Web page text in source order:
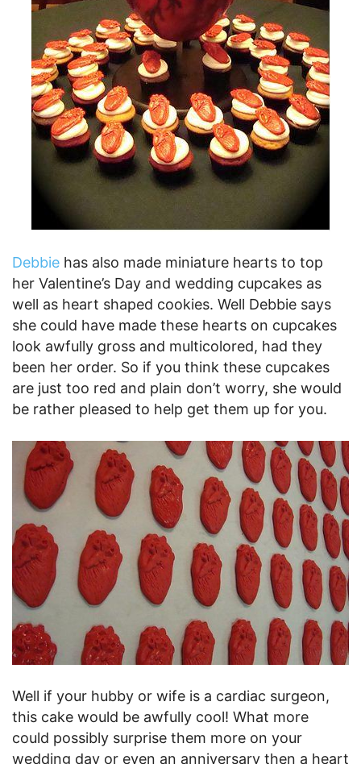
Debbie has also made miniature hearts to top
her Valentine’s Day and wedding cupcakes as
well as heart shaped cookies. Well Debbie says
she could have made these hearts on cupcakes
look awfully gross and multicolored, had they
been her order. So if you think these cupcakes
are just too red and plain don’t worry, she would
be rather pleased to help get them up for you.
Well if your hubby or wife is a cardiac surgeon,
this cake would be awfully cool! What more
could possibly surprise them more on your
wedding day or even an anniversary then a heart